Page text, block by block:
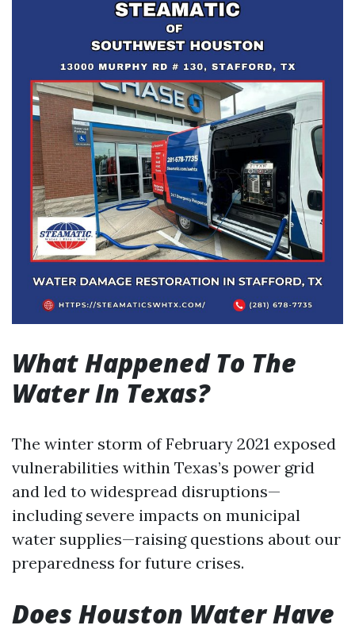
What Happened To The
Water In Texas?
The winter storm of February 2021 exposed
vulnerabilities within Texas’s power grid
and led to widespread disruptions—
including severe impacts on municipal
water supplies—raising questions about our
preparedness for future crises.
Does Houston Water Have